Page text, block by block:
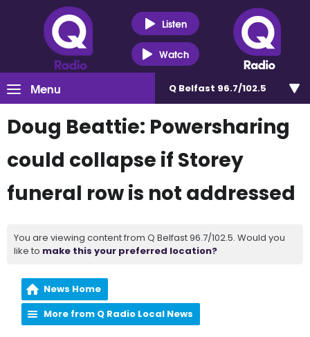
Listen
Watch
Menu Q Belfast 96.7/102.5
Doug Beattie: Powersharing
could collapse if Storey
funeral row is not addressed
You are viewing content from Q Belfast 96.7/102.5. Would you
like to make this your preferred location?
News Home
More from Q Radio Local News